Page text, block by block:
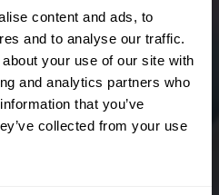
content and ads, to
and to analyse our traffic.
your use of our site with
and analytics partners who
that you’ve
collected from your use
,Press Releases
three